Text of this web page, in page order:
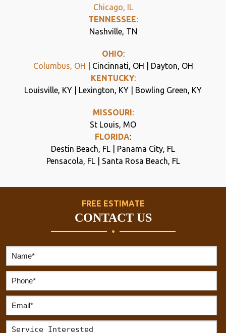
Chicago, IL
TENNESSEE:
Nashville, TN
OHIO:
Columbus, OH | Cincinnati, OH | Dayton, OH
KENTUCKY:
Louisville, KY | Lexington, KY | Bowling Green, KY
MISSOURI:
St Louis, MO
FLORIDA:
Destin Beach, FL | Panama City, FL
Pensacola, FL | Santa Rosa Beach, FL
FREE ESTIMATE
CONTACT US